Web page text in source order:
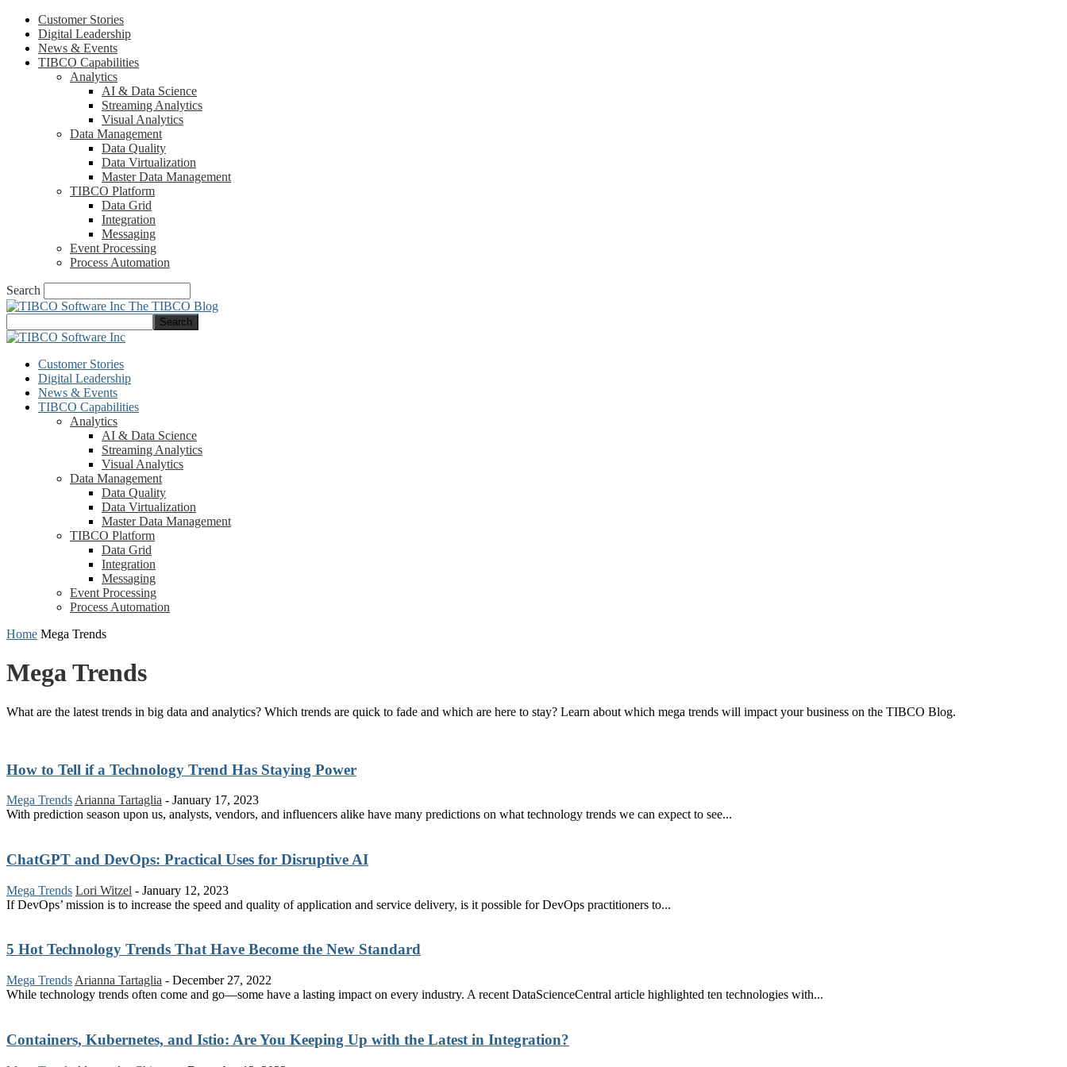
Customer Stories
Digital Leadership
News & Events
TIBCO Capabilities
Analytics
AI & Data Science
Streaming Analytics
Visual Analytics
Data Management
Data Quality
Data Virtualization
Master Data Management
TIBCO Platform
Data Grid
Integration
Messaging
Event Processing
Process Automation
Search
The TIBCO Blog
Customer Stories
Digital Leadership
News & Events
TIBCO Capabilities
Analytics
AI & Data Science
Streaming Analytics
Visual Analytics
Data Management
Data Quality
Data Virtualization
Master Data Management
TIBCO Platform
Data Grid
Integration
Messaging
Event Processing
Process Automation
Home Mega Trends
Mega Trends
What are the latest trends in big data and analytics? Which trends are quick to fade and which are here to stay? Learn about which mega trends will impact your business on the TIBCO Blog.
How to Tell if a Technology Trend Has Staying Power
Mega Trends Arianna Tartaglia - January 17, 2023
With prediction season upon us, analysts, vendors, and influencers alike have many predictions on what technology trends we can expect to see...
ChatGPT and DevOps: Practical Uses for Disruptive AI
Mega Trends Lori Witzel - January 12, 2023
If DevOps’ mission is to increase the speed and quality of application and service delivery, is it possible for DevOps practitioners to...
5 Hot Technology Trends That Have Become the New Standard
Mega Trends Arianna Tartaglia - December 27, 2022
While technology trends often come and go—some have a lasting impact on every industry. A recent DataScienceCentral article highlighted ten technologies with...
Containers, Kubernetes, and Istio: Are You Keeping Up with the Latest in Integration?